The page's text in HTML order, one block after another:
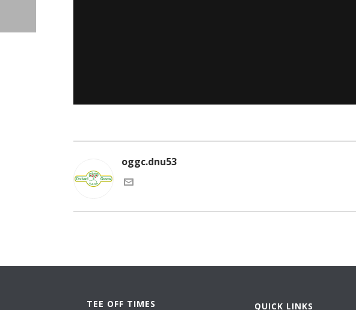
oggc.dnu53
TEE OFF TIMES QUICK LINKS